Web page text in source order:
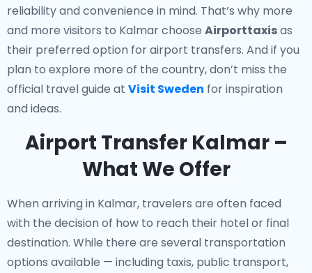
reliability and convenience in mind. That’s why more
and more visitors to Kalmar choose Airporttaxisas
their preferred option for airport transfers. And if you
plan to explore more of the country, don’t miss the
official travel guide at Visit Sweden for inspiration
and ideas.
Airport Transfer Kalmar –
What We Offer
When arriving in Kalmar, travelers are often faced
with the decision of how to reach their hotel or final
destination. While there are several transportation
options available — including taxis, public transport,